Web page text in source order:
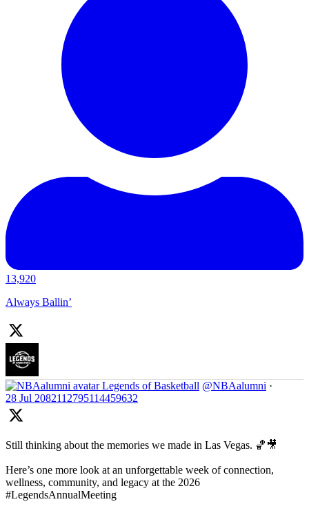
13,920
Always Ballin’
Legends of Basketball @NBAalumni ·
28 Jul 2082112795114459632
Still thinking about the memories we made in Las Vegas. 🏀🎥
Here’s one more look at an unforgettable week of connection,
wellness, community, and legacy at the 2026
#LegendsAnnualMeeting